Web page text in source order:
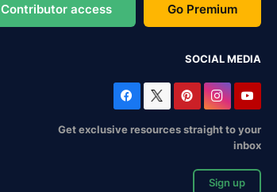
Contributor access Go Premium
SOCIAL MEDIA
Get exclusive resources straight to your
inbox
Sign up